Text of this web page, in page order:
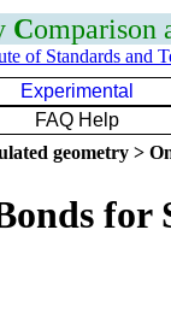
Comparison
of Standards and
Experimental
FAQ Help
geometry >
for